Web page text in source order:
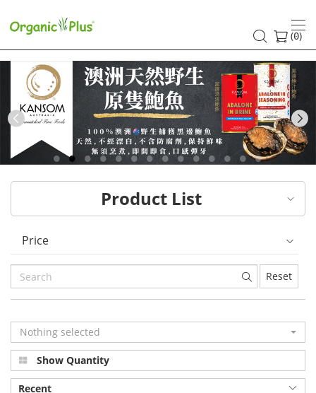
HK
healthy
and
organic
food
choices
|
Organic
Plus
(0)
Previous
Product List
Price
Reset
Nothing selected
Show Quantity
Recent